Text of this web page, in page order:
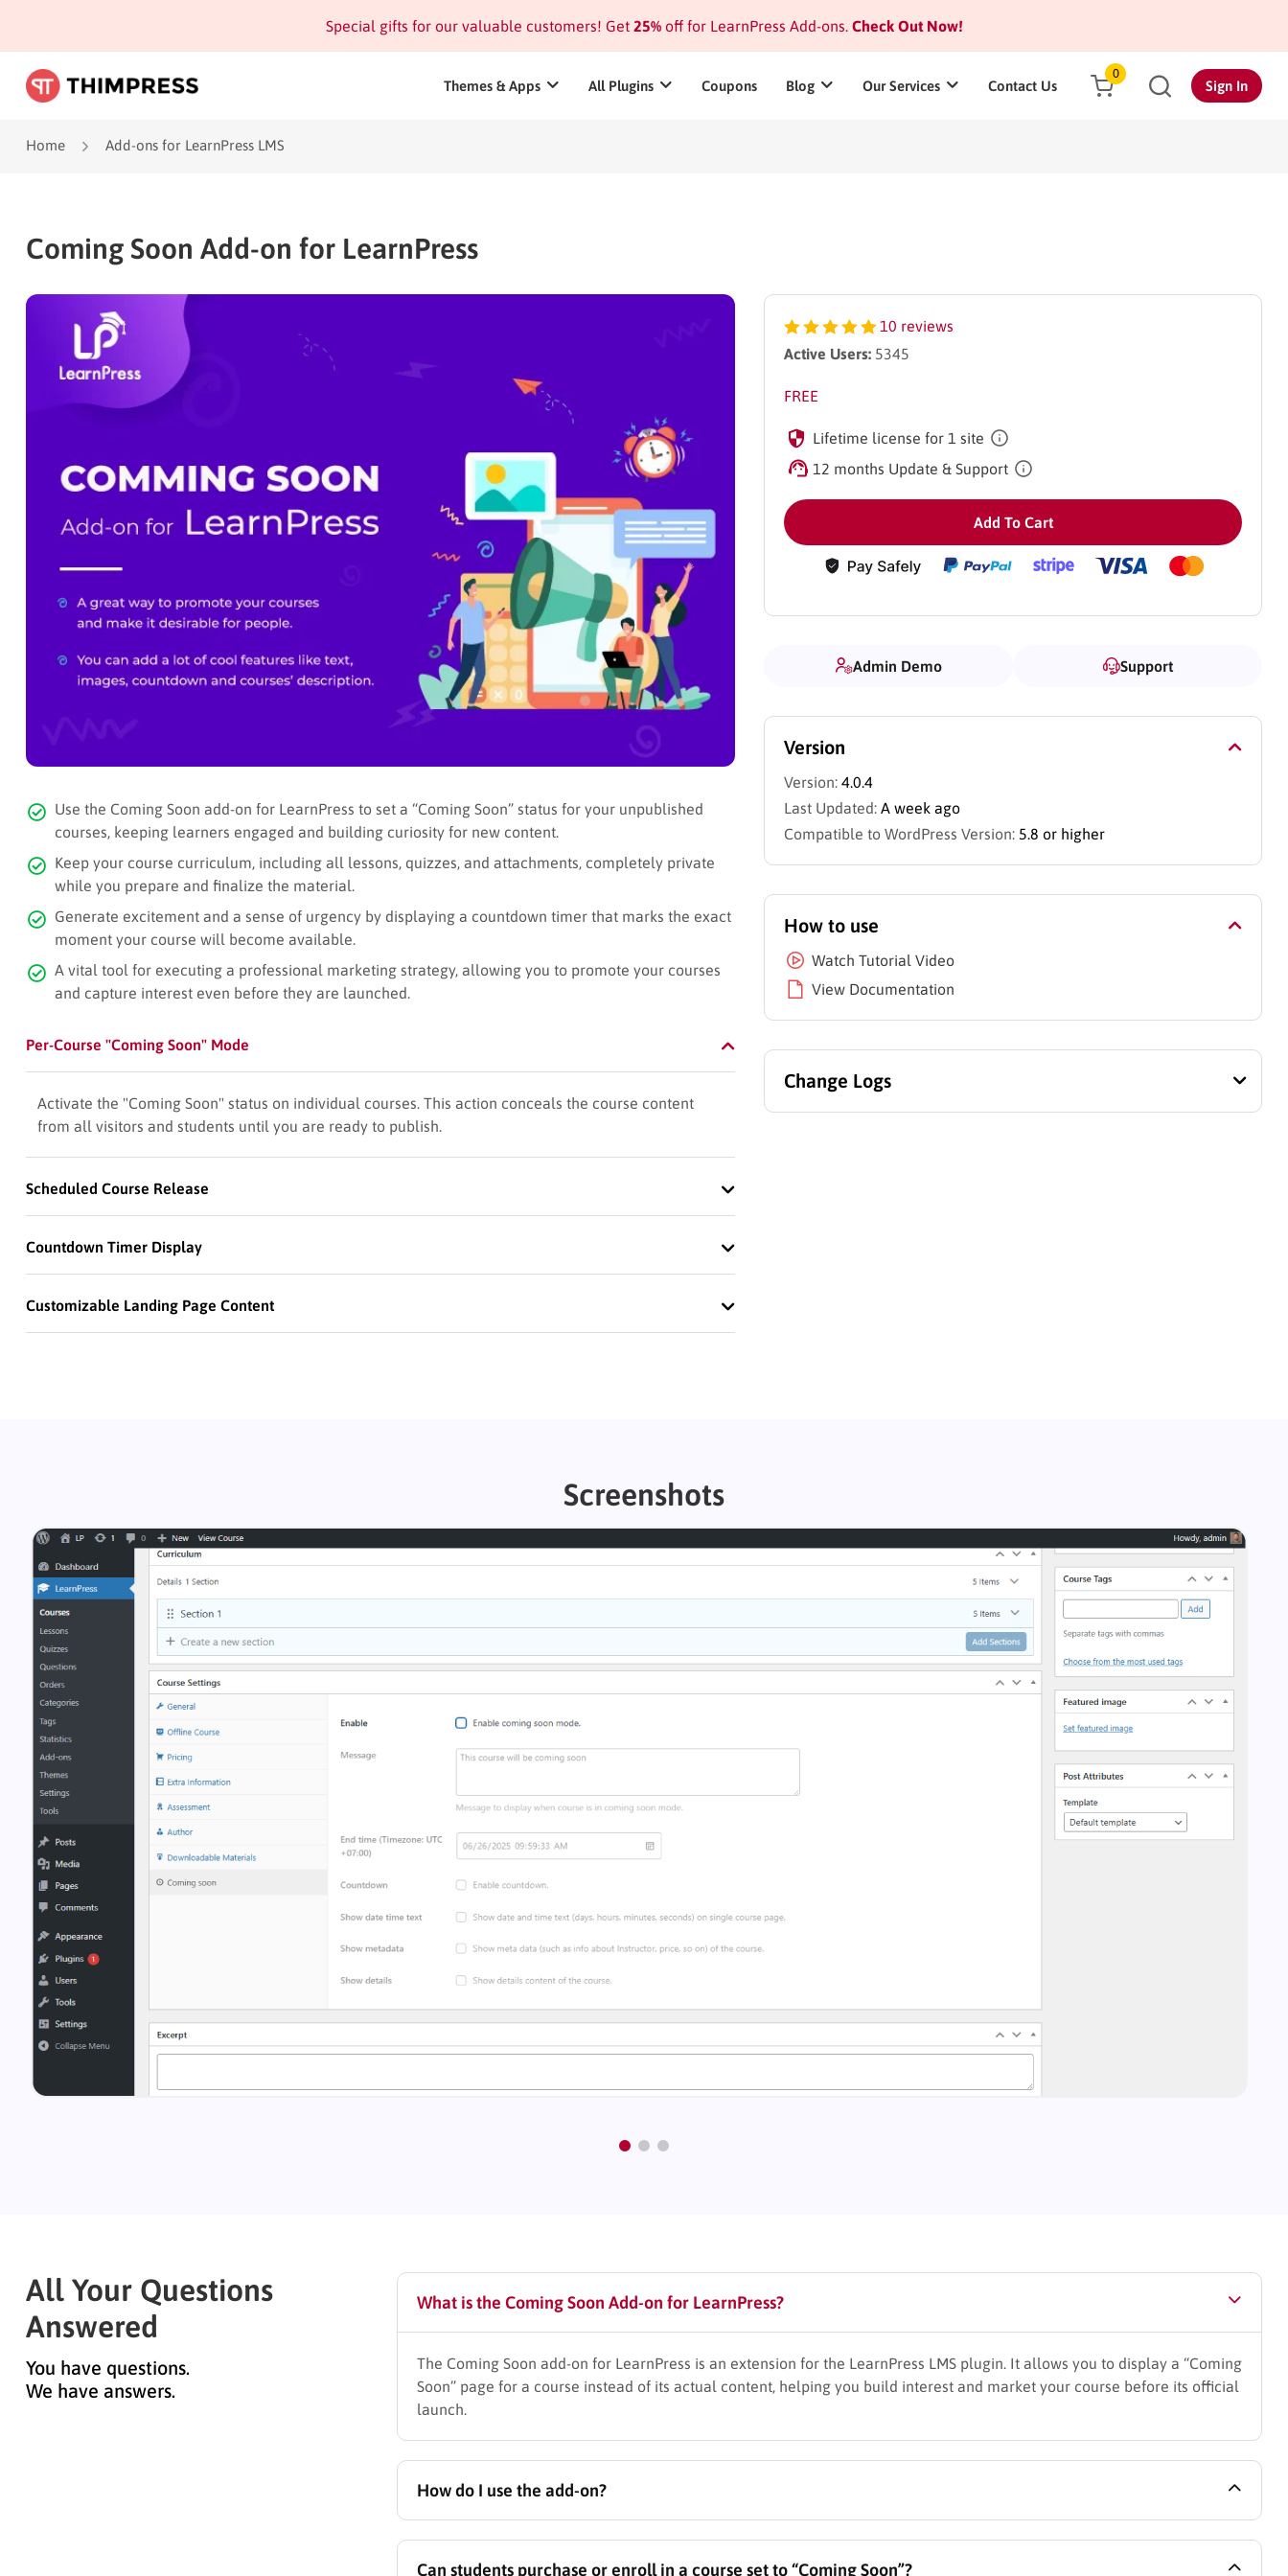
Special gifts for our valuable customers! Get 25%off for LearnPress Add-ons.Check Out Now!
Themes & Apps All Plugins Coupons Blog Our Services Contact Us
0
Sign In
Home Add-ons for LearnPress LMS
Coming Soon Add-on for LearnPress
Use the Coming Soon add-on for LearnPress to set a “Coming Soon” status for your unpublished
courses, keeping learners engaged and building curiosity for new content.
Keep your course curriculum, including all lessons, quizzes, and attachments, completely private
while you prepare and finalize the material.
Generate excitement and a sense of urgency by displaying a countdown timer that marks the exact
moment your course will become available.
A vital tool for executing a professional marketing strategy, allowing you to promote your courses
and capture interest even before they are launched.
Per-Course "Coming Soon" Mode
Activate the "Coming Soon" status on individual courses. This action conceals the course content
from all visitors and students until you are ready to publish.
Scheduled Course Release
Countdown Timer Display
Customizable Landing Page Content
10 reviews
Active Users: 5345
FREE
Lifetime license for 1 site
12 months Update & Support
Add To Cart
Admin Demo Support
Version
Version: 4.0.4
Last Updated: A week ago
Compatible to WordPress Version: 5.8 or higher
How to use
Watch Tutorial Video
View Documentation
Change Logs
Screenshots
All Your Questions
Answered
You have questions.
We have answers.
What is the Coming Soon Add-on for LearnPress?
The Coming Soon add-on for LearnPress is an extension for the LearnPress LMS plugin. It allows you to display a “Coming
Soon” page for a course instead of its actual content, helping you build interest and market your course before its official
launch.
How do I use the add-on?
Can students purchase or enroll in a course set to “Coming Soon”?